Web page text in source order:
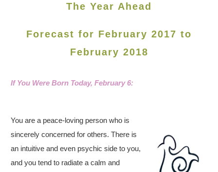
The Year Ahead
Forecast for February 2017 to
February 2018
If You Were Born Today, February 6:
You are a peace-loving person who is
sincerely concerned for others. There is
an intuitive and even psychic side to you,
and you tend to radiate a calm and